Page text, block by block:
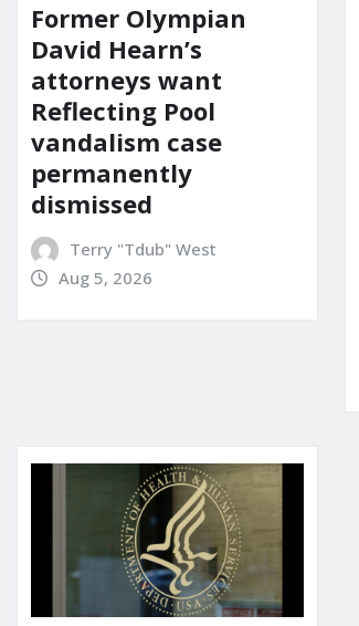
Former Olympian
David Hearn’s
attorneys want
Reflecting Pool
vandalism case
permanently
dismissed
Terry "Tdub" West
Aug 5, 2026